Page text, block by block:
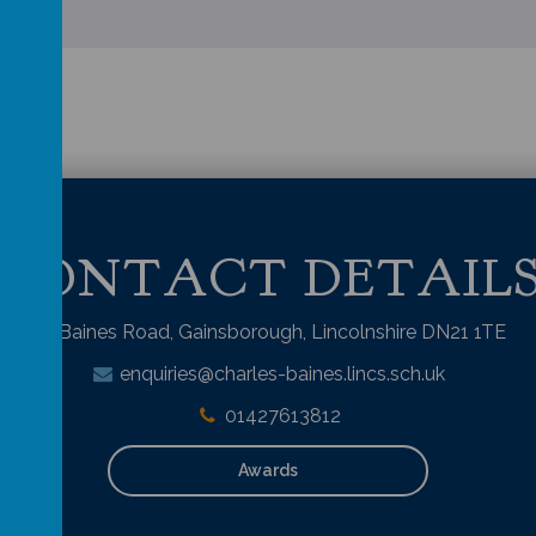
Baines Road, Gainsborough, Lincolnshire DN21 1TE
enquiries@charles-baines.lincs.sch.uk
01427613812
Awards